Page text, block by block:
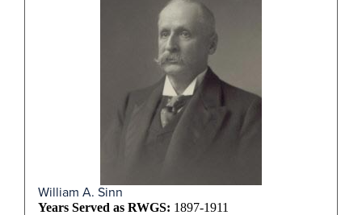
William A. Sinn
Years Served as RWGS: 1897-1911